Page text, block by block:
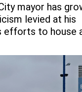
mayor has
levied at his
efforts to house